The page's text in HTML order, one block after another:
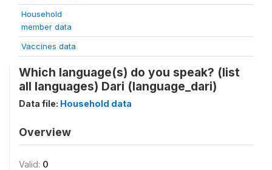
Household
member data
Vaccines data
Which language(s) do you speak? (list
all languages) Dari (language_dari)
Data file: Household data
Overview
Valid: 0